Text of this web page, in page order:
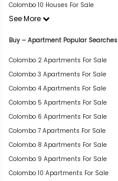
Colombo 10 Houses For Sale
See More
Buy – Apartment Popular Searches
Colombo 2 Apartments For Sale
Colombo 3 Apartments For Sale
Colombo 4 Apartments For Sale
Colombo 5 Apartments For Sale
Colombo 6 Apartments For Sale
Colombo 7 Apartments For Sale
Colombo 8 Apartments For Sale
Colombo 9 Apartments For Sale
Colombo 10 Apartments For Sale